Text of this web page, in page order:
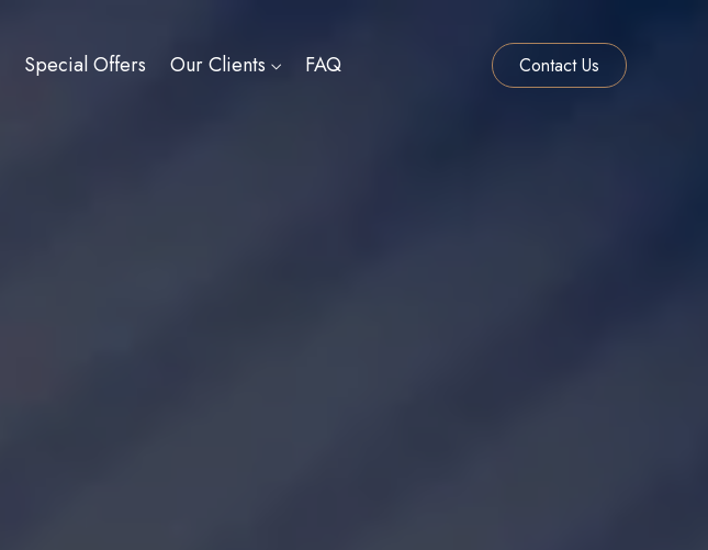
Special Offers Our Clients FAQ Contact Us